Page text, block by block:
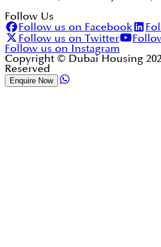
Follow Us
Follow us on Facebook
Follow us on Twitter
Follow us on Instagram
Copyright © Dubai Housing
Reserved
Enquire Now